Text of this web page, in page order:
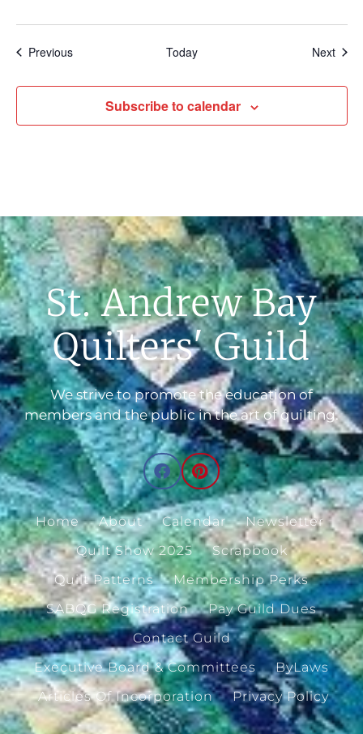
PreviousEvents Today Next
Subscribe to calendar
St. Andrew Bay
Quilters' Guild
We strive to promote the education of
members and the public in the art of quilting.
Home About Calendar
Newsletter
Quilt Show 2025
Scrapbook
Quilt Patterns
Membership Perks
SABQG Registration
Pay Guild Dues
Contact Guild
Executive Board & Committees
ByLaws
Articles Of Incorporation
Privacy Policy